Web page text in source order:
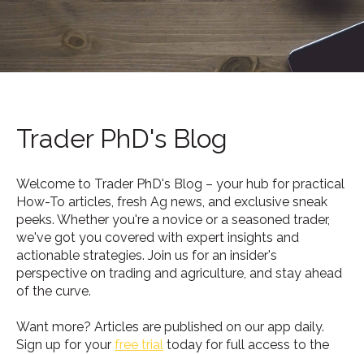
Trader PhD's Blog
Welcome to Trader PhD's Blog – your hub for practical
How-To articles, fresh Ag news, and exclusive sneak
peeks. Whether you're a novice or a seasoned trader,
we've got you covered with expert insights and
actionable strategies. Join us for an insider's
perspective on trading and agriculture, and stay ahead
of the curve.
Want more? Articles are published on our app daily.
Sign up for your free trial today for full access to the